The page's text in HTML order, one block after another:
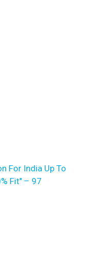
For India Up To
Fit" – 97